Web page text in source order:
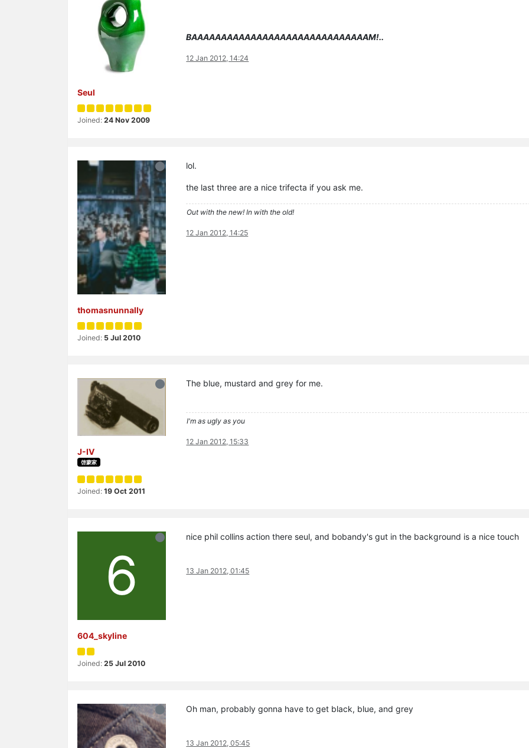
Seul
Joined: 24 Nov 2009
BAAAAAAAAAAAAAAAAAAAAAAAAAAAAAAM!..
12 Jan 2012, 14:24
thomasnunnally
Joined: 5 Jul 2010
lol.
the last three are a nice trifecta if you ask me.
Out with the new! In with the old!
12 Jan 2012, 14:25
J-IV
啓蒙家
Joined: 19 Oct 2011
The blue, mustard and grey for me.
I'm as ugly as you
12 Jan 2012, 15:33
6
604_skyline
Joined: 25 Jul 2010
nice phil collins action there seul, and bobandy's gut in the background is a nice touch
13 Jan 2012, 01:45
Oh man, probably gonna have to get black, blue, and grey
13 Jan 2012, 05:45